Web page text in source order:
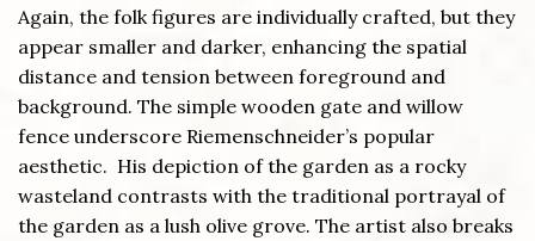
Again, the folk figures are individually crafted, but they
appear smaller and darker, enhancing the spatial
distance and tension between foreground and
background. The simple wooden gate and willow
fence underscore Riemenschneider’s popular
aesthetic. His depiction of the garden as a rocky
wasteland contrasts with the traditional portrayal of
the garden as a lush olive grove. The artist also breaks